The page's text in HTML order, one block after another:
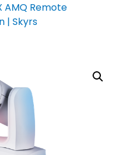
AMQ Remote
| Skyrs